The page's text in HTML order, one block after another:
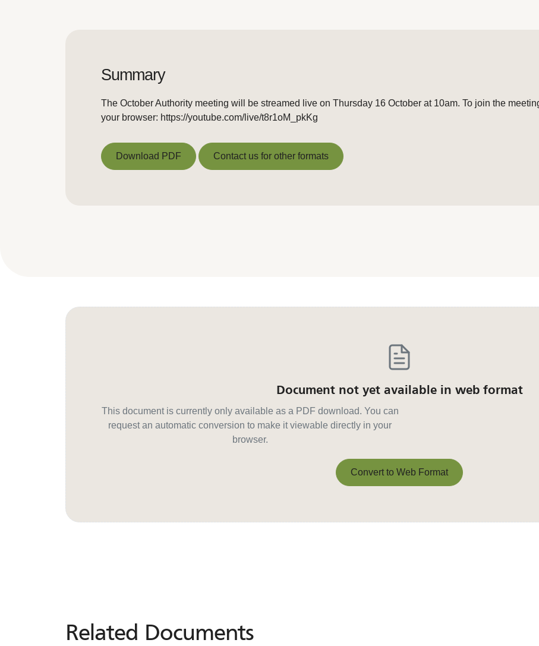
Summary
The October Authority meeting will be streamed live on Thursday 16 October at 10am. To join the
your browser: https://youtube.com/live/t8r1oM_pkKg
Download PDF Contact us for other formats
Document not yet available in web format
This document is currently only available as a PDF download. You can
request an automatic conversion to make it viewable directly in your
browser.
Convert to Web Format
Related Documents
Related Documents